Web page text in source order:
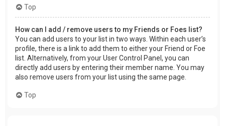
Top
How can I add / remove users to my Friends or Foes list?
You can add users to your list in two ways. Within each user’s
profile, there is a link to add them to either your Friend or Foe
list. Alternatively, from your User Control Panel, you can
directly add users by entering their member name. You may
also remove users from your list using the same page.
Top